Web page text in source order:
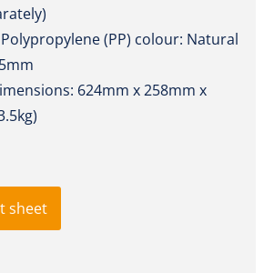
(PP) colour: Natural
624mm x 258mm x
sheet